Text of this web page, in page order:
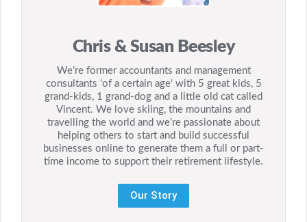
Chris & Susan Beesley
We’re former accountants and management
consultants ‘of a certain age‘ with 5 great kids, 5
grand-kids, 1 grand-dog and a little old cat called
Vincent. We love skiing, the mountains and
travelling the world and we’re passionate about
helping others to start and build successful
businesses online to generate them a full or part-
time income to support their retirement lifestyle.
Our Story